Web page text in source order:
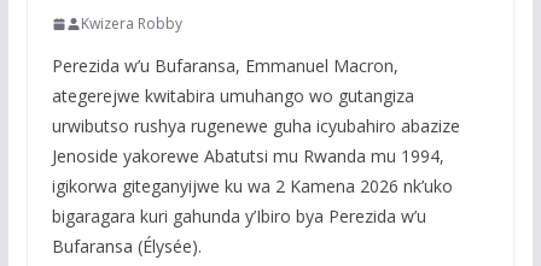
Kwizera Robby
Perezida w’u Bufaransa, Emmanuel Macron,
ategerejwe kwitabira umuhango wo gutangiza
urwibutso rushya rugenewe guha icyubahiro abazize
Jenoside yakorewe Abatutsi mu Rwanda mu 1994,
igikorwa giteganyijwe ku wa 2 Kamena 2026 nk’uko
bigaragara kuri gahunda y’Ibiro bya Perezida w’u
Bufaransa (Élysée).